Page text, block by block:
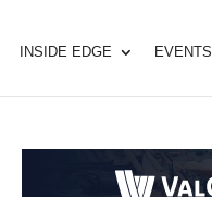
INSIDE EDGE EVENTS